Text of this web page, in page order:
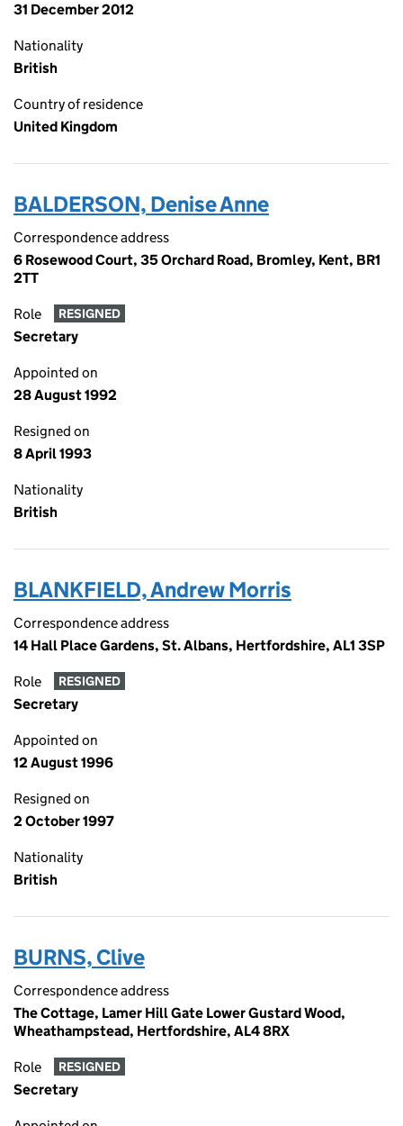
31 December 2012
Nationality
British
Country of residence
United Kingdom
BALDERSON, Denise Anne
Correspondence address
6 Rosewood Court, 35 Orchard Road, Bromley, Kent, BR1
2TT
Role RESIGNED
Secretary
Appointed on
28 August 1992
Resigned on
8 April 1993
Nationality
British
BLANKFIELD, Andrew Morris
Correspondence address
14 Hall Place Gardens, St. Albans, Hertfordshire, AL1 3SP
Role RESIGNED
Secretary
Appointed on
12 August 1996
Resigned on
2 October 1997
Nationality
British
BURNS, Clive
Correspondence address
The Cottage, Lamer Hill Gate Lower Gustard Wood,
Wheathampstead, Hertfordshire, AL4 8RX
Role RESIGNED
Secretary